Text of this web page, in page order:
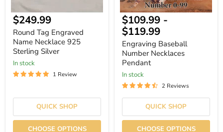
$249.99
Round Tag Engraved
Name Necklace 925
Sterling Silver
In stock
1 Review
QUICK SHOP
CHOOSE OPTIONS
$109.99 -
$119.99
Engraving Baseball
Number Necklaces
Pendant
In stock
2 Reviews
QUICK SHOP
CHOOSE OPTIONS